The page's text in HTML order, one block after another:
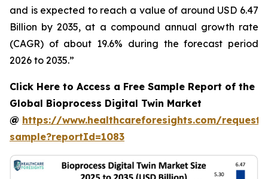
and is expected to reach a value of around USD 6.47
Billion by 2035, at a compound annual growth rate
(CAGR) of about 19.6% during the forecast period
2026 to 2035.”
Click Here to Access a Free Sample Report of the
Global Bioprocess Digital Twin Market
@ https://www.healthcareforesights.com/request-
sample?reportId=1083